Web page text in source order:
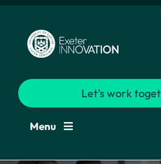
Let’s work
Menu